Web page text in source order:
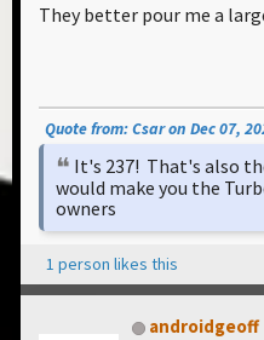
They better pour me a
Quote from: Csar on Dec 07,
It's 237! That's also
would make you the
owners
1 person likes this
androidgeoff